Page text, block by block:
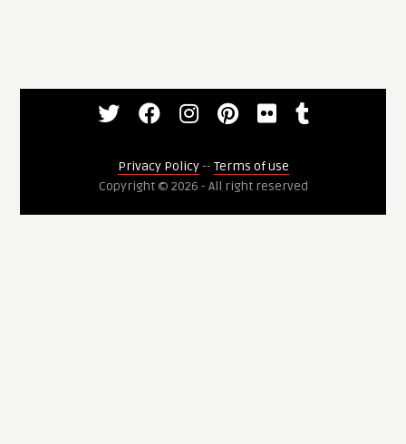
Privacy Policy-- Terms of use
Copyright © 2026 - All right reserved